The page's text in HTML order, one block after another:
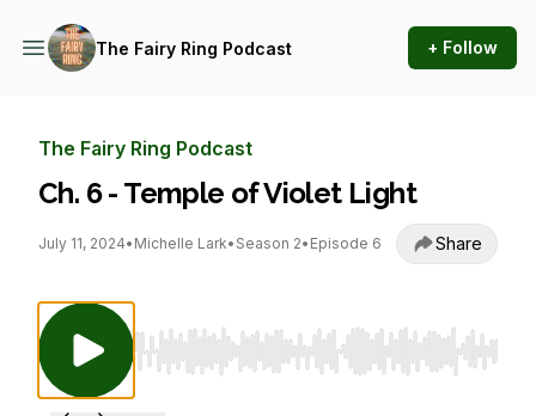
The Fairy Ring Podcast + Follow
The Fairy Ring Podcast
Ch. 6 - Temple of Violet Light
July 11, 2024• Michelle Lark• Season 2• Episode 6 Share
Use Left/Right to seek, Home/End to jump